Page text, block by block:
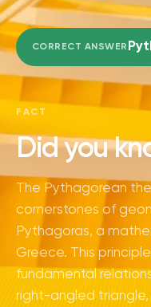
CORRECT ANSWER
FACT
Did you
The Pythagorean
cornerstones of
Pythagoras, a
Greece. This
fundamental
right-angled triangle,